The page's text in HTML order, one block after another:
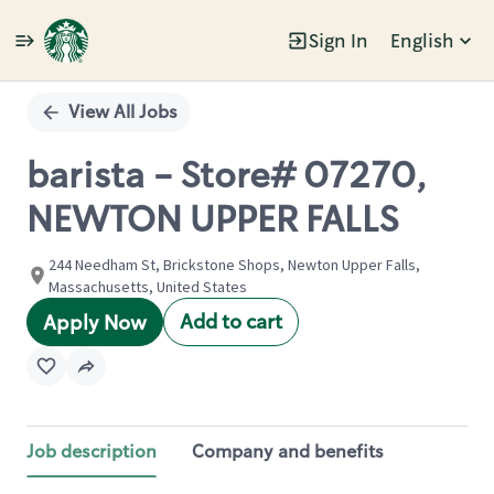
Sign In English
Single
Position
View All Jobs
barista - Store# 07270,
NEWTON UPPER FALLS
244 Needham St, Brickstone Shops, Newton Upper Falls,
Massachusetts, United States
Apply Now Add to cart
Job description Company and benefits